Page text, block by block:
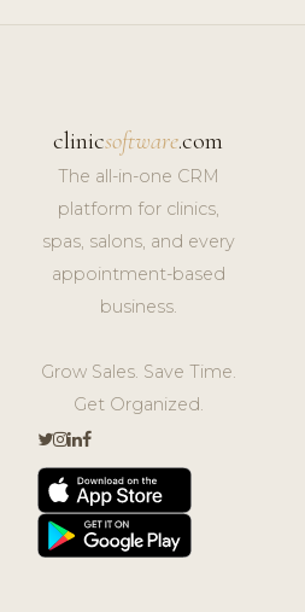
clinicsoftware.com
The all-in-one CRM
platform for clinics,
spas, salons, and every
appointment-based
business.
Grow Sales. Save Time.
Get Organized.